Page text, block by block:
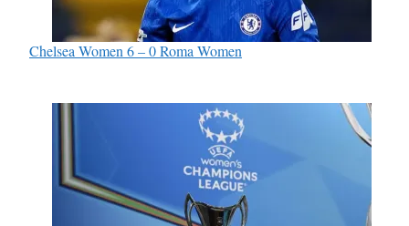
Chelsea Women 6 – 0 Roma Women